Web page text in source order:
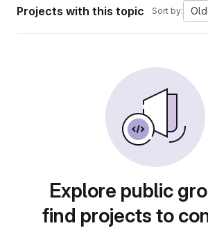
Projects with this topic Sort by:
Explore public
find projects to